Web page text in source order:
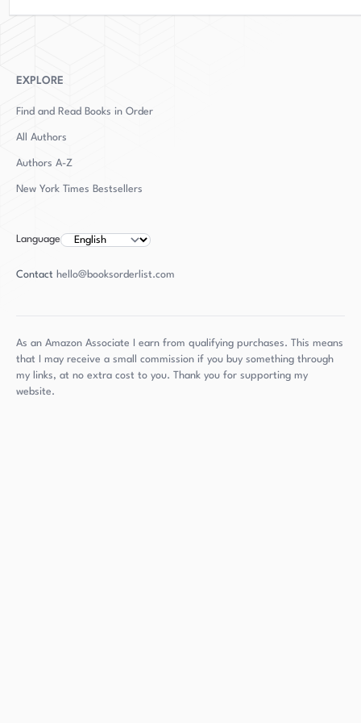
surprise that "The Spy of Venice" is a masterful
EXPLORE
Find and Read Books in Order
All Authors
Authors A-Z
New York Times Bestsellers
Language
Contact hello@booksorderlist.com
As an Amazon Associate I earn from qualifying purchases. This means
that I may receive a small commission if you buy something through
my links, at no extra cost to you. Thank you for supporting my
website.